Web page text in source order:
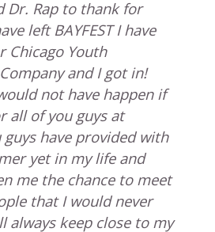
Dr. Rap to thank for
left BAYFEST I have
Chicago Youth
and I got in!
not have happen if
all of you guys at
guys have provided with
yet in my life and
me the chance to meet
that I would never
always keep close to my